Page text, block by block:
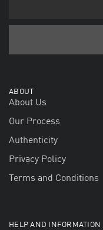
ABOUT
About Us
Our Process
Authenticity
Privacy Policy
Terms and Conditions
HELP AND INFORMATION